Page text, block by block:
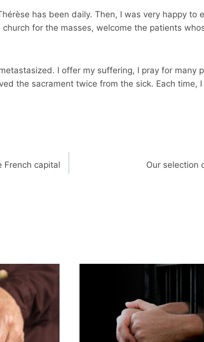
has been daily. Then, I was very happy to
for the masses, welcome the patients
I offer my suffering, I pray for many
the sacrament twice from the sick. Each time,
French capital
Our selection